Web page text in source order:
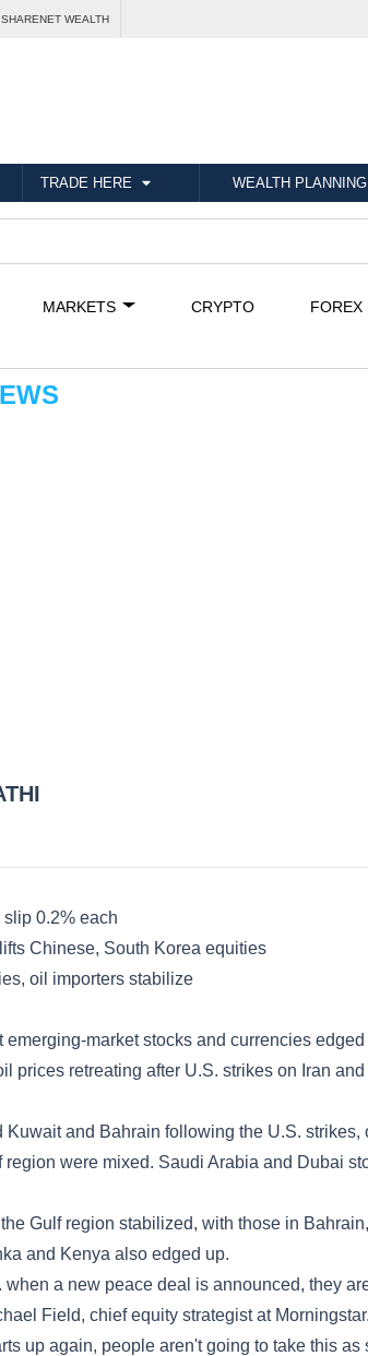
SHARENET WEALTH
TRADE HERE WEALTH PLANNING